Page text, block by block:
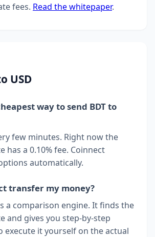
fees. Read the whitepaper.
USD
way to send BDT to
few minutes. Right now the
has a 0.10% fee. Coinnect
automatically.
transfer my money?
a comparison engine. It finds the
and gives you step-by-step
execute it yourself on the actual